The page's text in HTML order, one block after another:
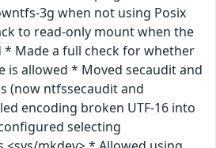
3g when not using Posix
to read-only mount when the
Made a full check for whether
is allowed * Moved secaudit and
(now ntfssecaudit and
encoding broken UTF-16 into
selecting